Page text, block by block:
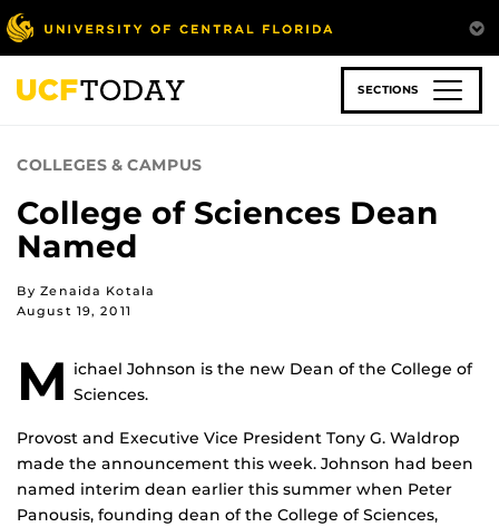
Skip
to
main
content
SECTIONS
COLLEGES & CAMPUS
College of Sciences Dean
Named
By Zenaida Kotala
August 19, 2011
M ichael Johnson is the new Dean of the College of
Sciences.
Provost and Executive Vice President Tony G. Waldrop
made the announcement this week. Johnson had been
named interim dean earlier this summer when Peter
Panousis, founding dean of the College of Sciences,